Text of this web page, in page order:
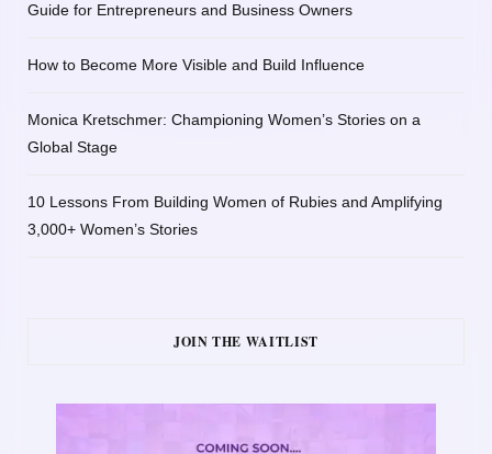
Guide for Entrepreneurs and Business Owners
How to Become More Visible and Build Influence
Monica Kretschmer: Championing Women’s Stories on a
Global Stage
10 Lessons From Building Women of Rubies and Amplifying
3,000+ Women’s Stories
JOIN THE WAITLIST